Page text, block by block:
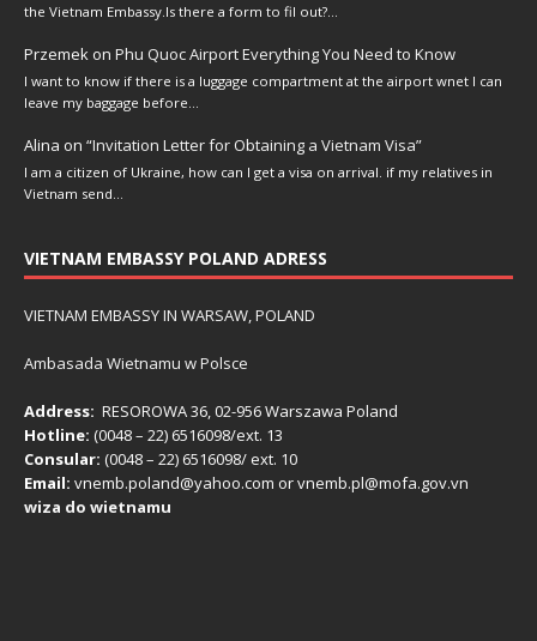
the Vietnam Embassy.Is there a form to fil out?…
Przemek on Phu Quoc Airport Everything You Need to Know
I want to know if there is a luggage compartment at the airport wnet I can
leave my baggage before…
Alina on “Invitation Letter for Obtaining a Vietnam Visa”
I am a citizen of Ukraine, how can I get a visa on arrival. if my relatives in
Vietnam send…
VIETNAM EMBASSY POLAND ADRESS
VIETNAM EMBASSY IN WARSAW, POLAND
Ambasada Wietnamu w Polsce
Address: RESOROWA 36, 02-956 Warszawa Poland
Hotline: (0048 – 22) ​6516098/ext. 13
Consular: (0048 – 22) 6516098/ ext. 10
Email: vnemb.poland@yahoo.com or vnemb.pl@mofa.gov.vn
wiza do wietnamu